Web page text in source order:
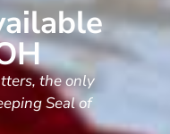
the only
Seal of